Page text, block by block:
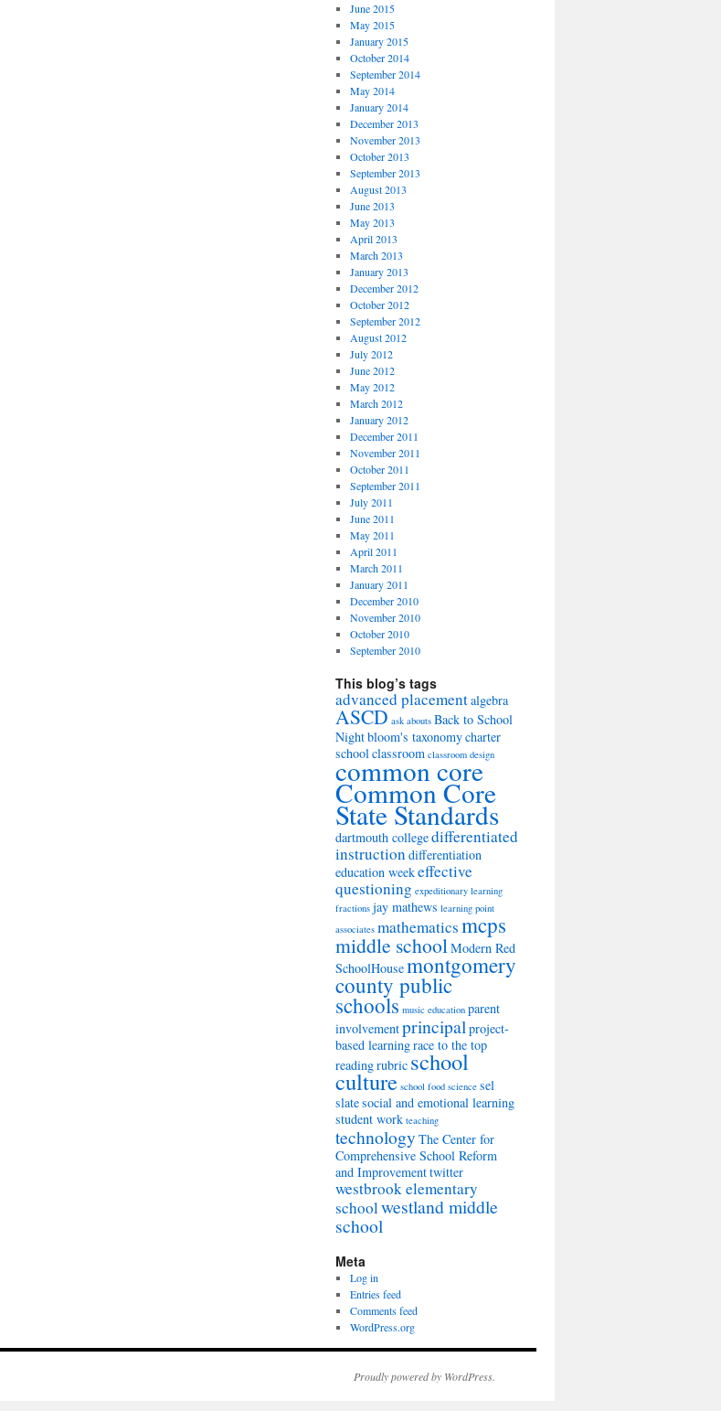
June 2015
May 2015
January 2015
October 2014
September 2014
May 2014
January 2014
December 2013
November 2013
October 2013
September 2013
August 2013
June 2013
May 2013
April 2013
March 2013
January 2013
December 2012
October 2012
September 2012
August 2012
July 2012
June 2012
May 2012
March 2012
January 2012
December 2011
November 2011
October 2011
September 2011
July 2011
June 2011
May 2011
April 2011
March 2011
January 2011
December 2010
November 2010
October 2010
September 2010
This blog’s tags
advanced placementalgebra
ASCD ask abouts Back to School
Nightbloom's taxonomycharter
schoolclassroom classroom design
common core
Common Core
State Standards
dartmouth collegedifferentiated
instructiondifferentiation
education weekeffective
questioning expeditionary learning
fractions jay mathews learning point
associates mathematicsmcps
middle schoolModern Red
SchoolHousemontgomery
county public
schools music education parent
involvementprincipal project-
based learningrace to the top
readingrubric school
culture school food science sel
slatesocial and emotional learning
student work teaching
technologyThe Center for
Comprehensive School Reform
and Improvementtwitter
westbrook elementary
schoolwestland middle
school
Meta
Log in
Entries feed
Comments feed
WordPress.org
Proudly powered by WordPress.